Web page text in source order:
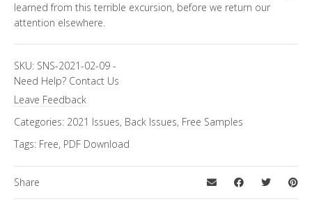
learned from this terrible excursion, before we return our
attention elsewhere.
SKU: SNS-2021-02-09 -
Need Help? Contact Us
Leave Feedback
Categories: 2021 Issues, Back Issues, Free Samples
Tags: Free, PDF Download
Share